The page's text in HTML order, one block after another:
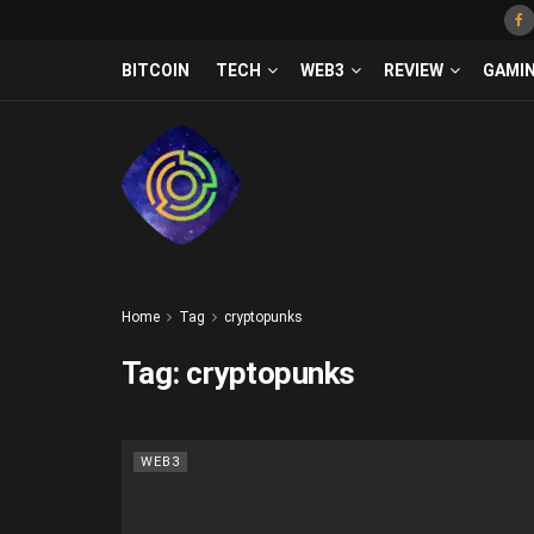
BITCOIN TECH WEB3 REVIEW
Home Tag cryptopunks
Tag: cryptopunks
WEB3